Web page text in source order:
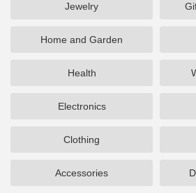
Jewelry
Home and Garden
Health
Electronics
Clothing
Accessories